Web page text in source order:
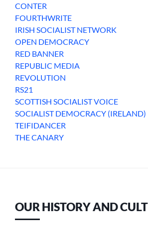
CONTER
FOURTHWRITE
IRISH SOCIALIST NETWORK
OPEN DEMOCRACY
RED BANNER
REPUBLIC MEDIA
REVOLUTION
RS21
SCOTTISH SOCIALIST VOICE
SOCIALIST DEMOCRACY (IRELAND)
TEIFIDANCER
THE CANARY
OUR HISTORY AND